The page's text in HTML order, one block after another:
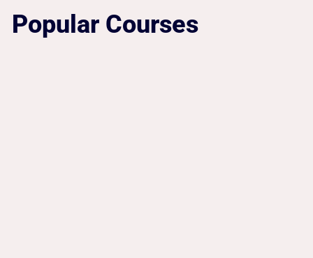
Popular Courses